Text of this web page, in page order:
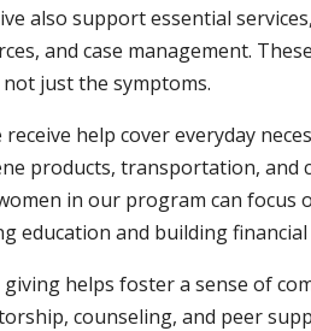
also support essential
and case management.
just the symptoms.
help cover everyday
products, transportation, and
in our program can focus
education and building financial
helps foster a sense of
counseling, and peer